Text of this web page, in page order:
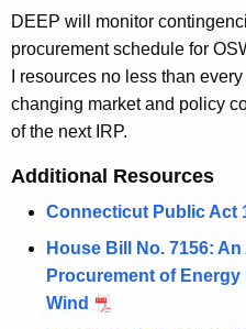
DEEP will monitor
procurement schedule for
I resources no less than
changing market and policy
of the next IRP.
Additional Resources
Connecticut Public Act
House Bill No. 7156:
Procurement of
Wind